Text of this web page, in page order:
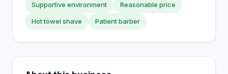
Supportive environment Reasonable price
Hot towel shave Patient barber